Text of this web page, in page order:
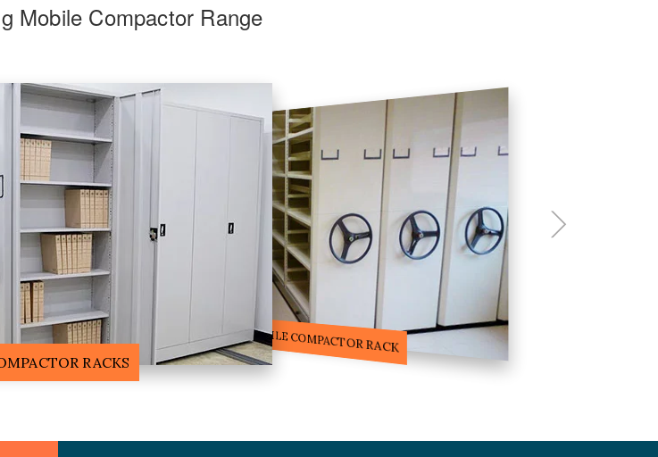
Mobile Compactor Range
COMPACTOR RACK
FILE STORAGE COMPACTOR